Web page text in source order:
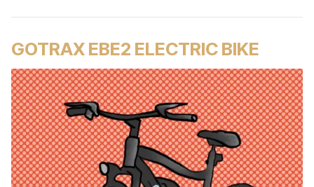
GOTRAX EBE2 ELECTRIC BIKE